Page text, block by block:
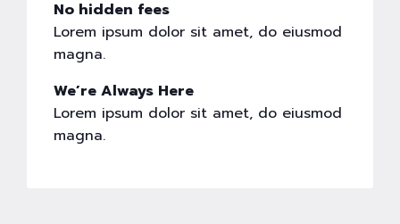
No hidden fees
Lorem ipsum dolor sit amet, do eiusmod
magna.
We’re Always Here
Lorem ipsum dolor sit amet, do eiusmod
magna.